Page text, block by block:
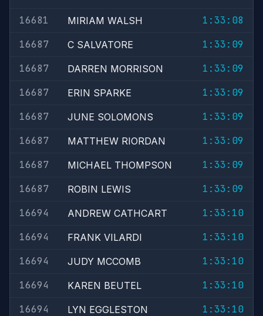
16681
MIRIAM WALSH
1:33:08
16687
C SALVATORE
1:33:09
16687
DARREN MORRISON
1:33:09
16687
ERIN SPARKE
1:33:09
16687
JUNE SOLOMONS
1:33:09
16687
MATTHEW RIORDAN
1:33:09
16687
MICHAEL THOMPSON
1:33:09
16687
ROBIN LEWIS
1:33:09
16694
ANDREW CATHCART
1:33:10
16694
FRANK VILARDI
1:33:10
16694
JUDY MCCOMB
1:33:10
16694
KAREN BEUTEL
1:33:10
16694
LYN EGGLESTON
1:33:10